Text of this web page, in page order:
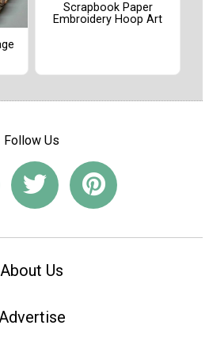
Scrapbook Paper
Embroidery Hoop Art
Follow Us
About Us